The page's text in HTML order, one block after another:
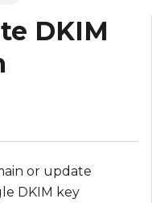
DKIM
or update
DKIM key